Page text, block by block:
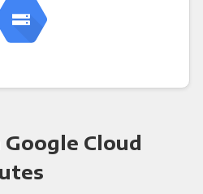
Cloud